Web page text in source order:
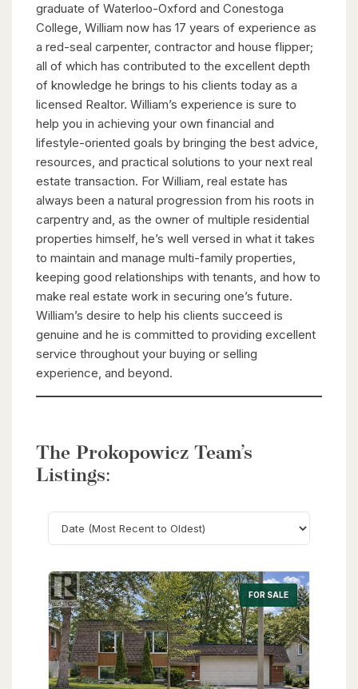
graduate of Waterloo-Oxford and Conestoga
College, William now has 17 years of experience as
a red-seal carpenter, contractor and house flipper;
all of which has contributed to the excellent depth
of knowledge he brings to his clients today as a
licensed Realtor. William’s experience is sure to
help you in achieving your own financial and
lifestyle-oriented goals by bringing the best advice,
resources, and practical solutions to your next real
estate transaction. For William, real estate has
always been a natural progression from his roots in
carpentry and, as the owner of multiple residential
properties himself, he’s well versed in what it takes
to maintain and manage multi-family properties,
keeping good relationships with tenants, and how to
make real estate work in securing one’s future.
William’s desire to help his clients succeed is
genuine and he is committed to providing excellent
service throughout your buying or selling
experience, and beyond.
The Prokopowicz Team’s
Listings:
Search FOR SALE